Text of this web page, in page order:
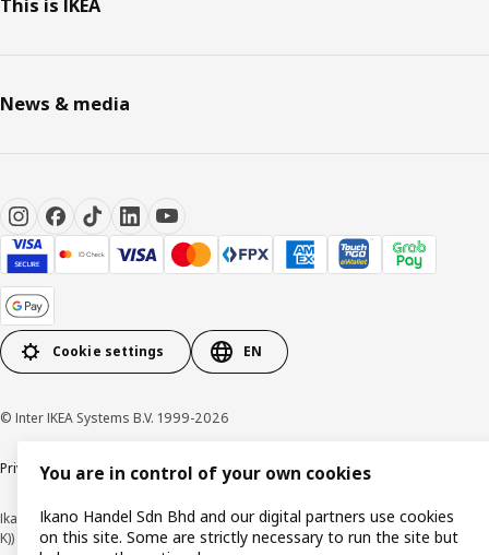
This is IKEA
News & media
Cookie settings EN
© Inter IKEA Systems B.V. 1999-2026
Privacy policyCookie policyTerms of useTerms of purchase
Ikano Handel Sdn. Bhd. (Company Registration No. 201301044794 (1074617-
K))
You are in control of your own cookies
Ikano Handel Sdn Bhd and our digital partners use cookies
on this site. Some are strictly necessary to run the site but